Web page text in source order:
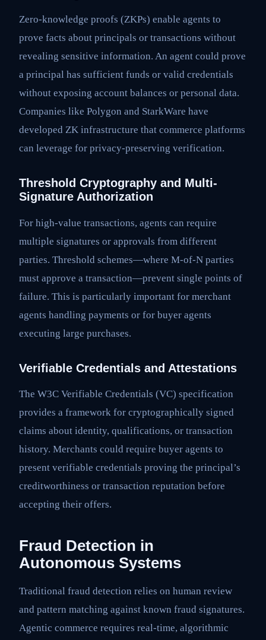
Zero-knowledge proofs (ZKPs) enable agents to
prove facts about principals or transactions without
revealing sensitive information. An agent could prove
a principal has sufficient funds or valid credentials
without exposing account balances or personal data.
Companies like Polygon and StarkWare have
developed ZK infrastructure that commerce platforms
can leverage for privacy-preserving verification.
Threshold Cryptography and Multi-
Signature Authorization
For high-value transactions, agents can require
multiple signatures or approvals from different
parties. Threshold schemes—where M-of-N parties
must approve a transaction—prevent single points of
failure. This is particularly important for merchant
agents handling payments or for buyer agents
executing large purchases.
Verifiable Credentials and Attestations
The W3C Verifiable Credentials (VC) specification
provides a framework for cryptographically signed
claims about identity, qualifications, or transaction
history. Merchants could require buyer agents to
present verifiable credentials proving the principal’s
creditworthiness or transaction reputation before
accepting their offers.
Fraud Detection in
Autonomous Systems
Traditional fraud detection relies on human review
and pattern matching against known fraud signatures.
Agentic commerce requires real-time, algorithmic